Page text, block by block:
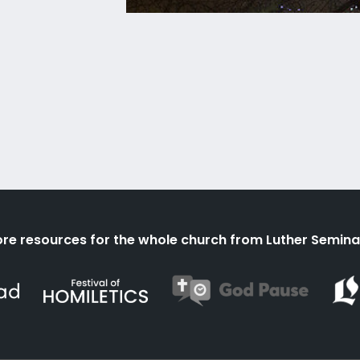
resources for the whole church from Luther